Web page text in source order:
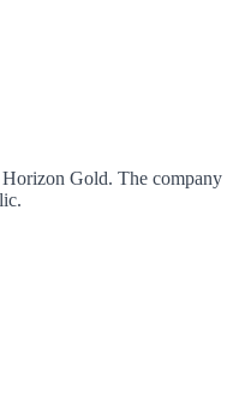
Horizon Gold. The company